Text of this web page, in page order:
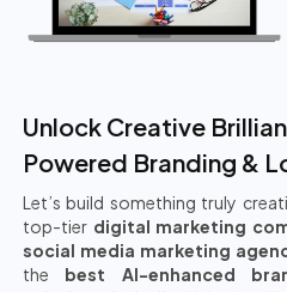
Unlock Creative
Powered Branding &
Let’s build something truly
top-tier digital marketing
social media marketing
the best AI-enhanced